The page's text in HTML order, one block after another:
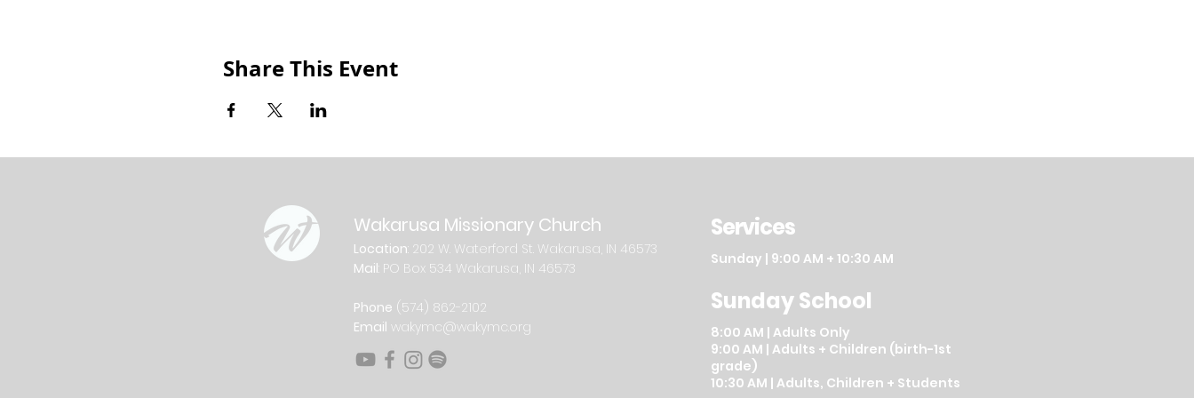
Share This Event
Wakarusa Missionary Church
Location: 202 W. Waterford St. Wakarusa, IN 46573
Mail: PO Box 534 Wakarusa, IN 46573
Phone (574) 862-2102
Email wakymc@wakymc.org
Services
Sunday | 9:00 AM + 10:30 AM
Sunday School
8:00 AM | Adults Only
9:00 AM | Adults + Children (birth-1st
grade)
10:30 AM | Adults, Children + Students